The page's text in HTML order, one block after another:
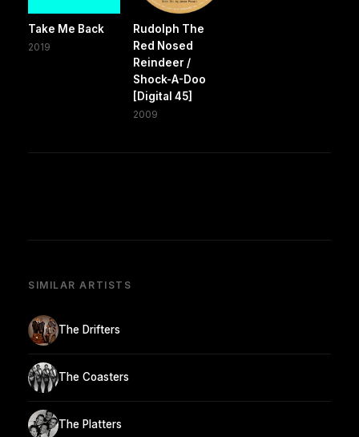
Take Me Back
2019
Rudolph The
Red Nosed
Reindeer /
Shock-A-Doo
[Digital 45]
2009
SIMILAR ARTISTS
The Drifters
The Coasters
The Platters